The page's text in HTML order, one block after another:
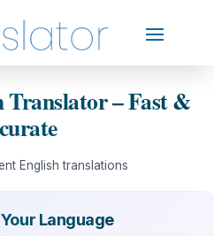
Translator – Fast &
English translations
Language